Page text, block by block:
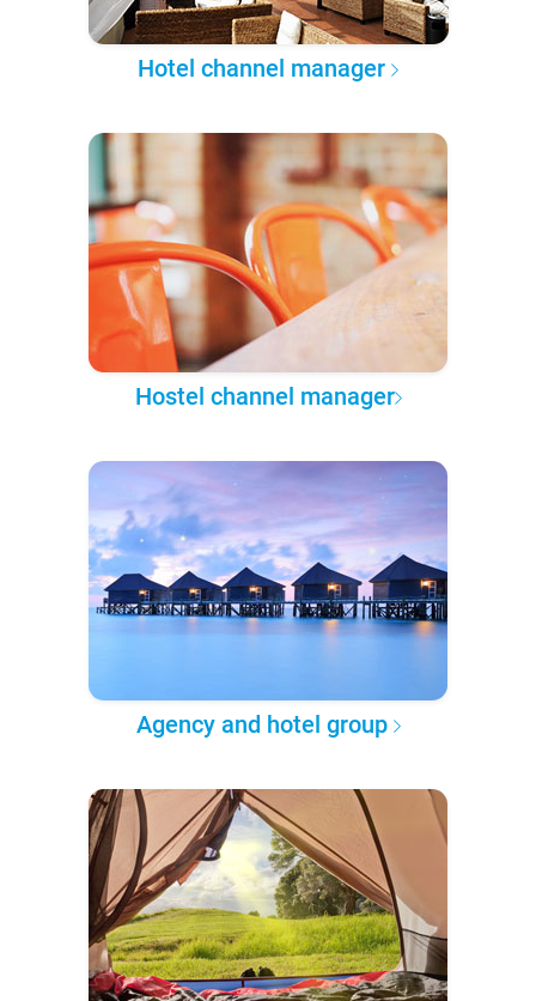
Hotel channel manager
Hostel channel manager
Agency and hotel group